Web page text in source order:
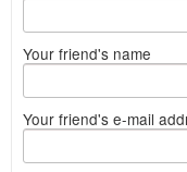
Your friend's name
Your friend's e-mail